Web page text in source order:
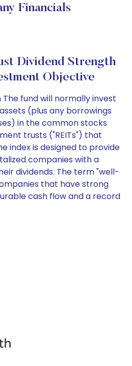
Financials
Dividend Strength
Objective
fund will normally invest
(plus any borrowings
in the common stocks
trusts ("REITs") that
index is designed to provide
companies with a
dividends. The term "well-
that have strong
cash flow and a record